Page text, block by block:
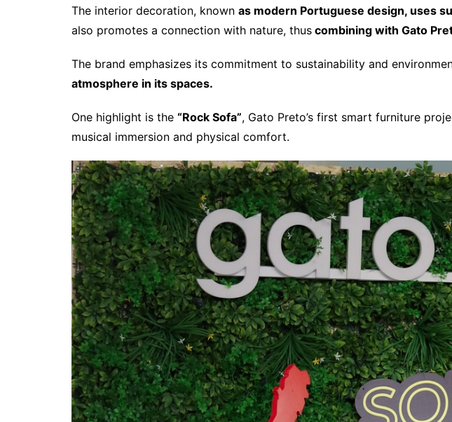
The interior decoration, known as modern Portuguese design, uses
also promotes a connection with nature, thus combining with Gato
The brand emphasizes its commitment to sustainability and
atmosphere in its spaces.
One highlight is the “Rock Sofa”, Gato Preto’s first smart furniture
musical immersion and physical comfort.